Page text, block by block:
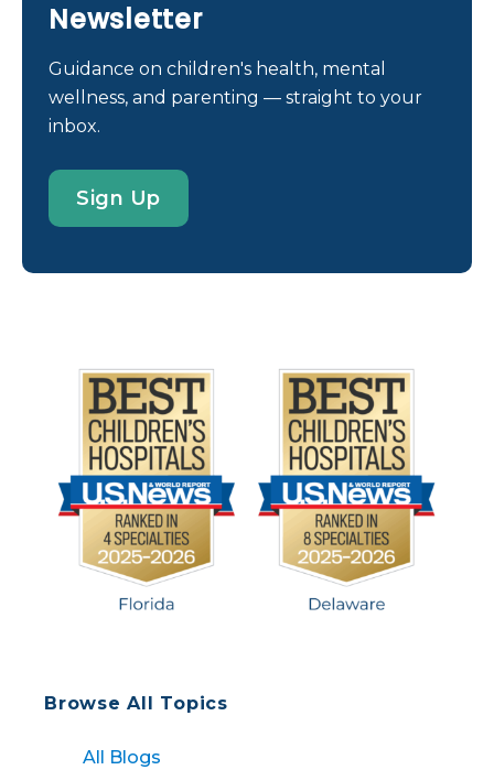
Newsletter
Guidance on children's health, mental
wellness, and parenting — straight to your
inbox.
Sign Up
Browse All Topics
All Blogs